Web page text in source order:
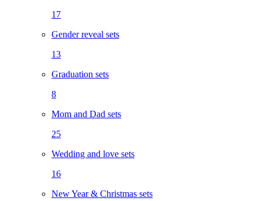
17
Gender reveal sets
13
Graduation sets
8
Mom and Dad sets
25
Wedding and love sets
16
New Year & Christmas sets